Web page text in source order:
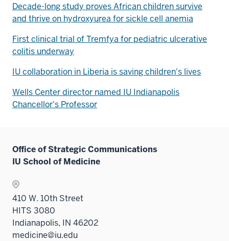
Decade-long study proves African children survive
and thrive on hydroxyurea for sickle cell anemia
First clinical trial of Tremfya for pediatric ulcerative
colitis underway
IU collaboration in Liberia is saving children's lives
Wells Center director named IU Indianapolis
Chancellor's Professor
Office of Strategic Communications
IU School of Medicine
410 W. 10th Street
HITS 3080
Indianapolis, IN 46202
medicine@iu.edu